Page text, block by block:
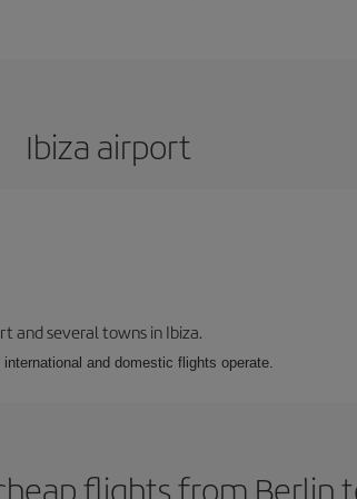
Ibiza airport
and several towns in Ibiza.
and domestic flights operate.
flights from Berlin